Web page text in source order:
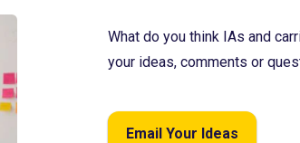
What do you think IAs and
your ideas, comments or
Email Your Ideas